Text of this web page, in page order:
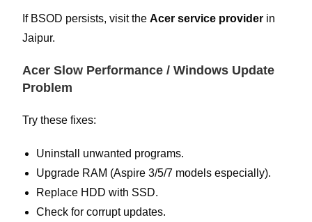
If BSOD persists, visit theAcer service provider in
Jaipur.
Acer Slow Performance / Windows Update
Problem
Try these fixes:
Uninstall unwanted programs.
Upgrade RAM (Aspire 3/5/7 models especially).
Replace HDD with SSD.
Check for corrupt updates.